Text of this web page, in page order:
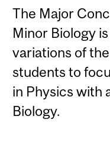
The Major
Minor Biology
variations of
students to
in Physics with
Biology.